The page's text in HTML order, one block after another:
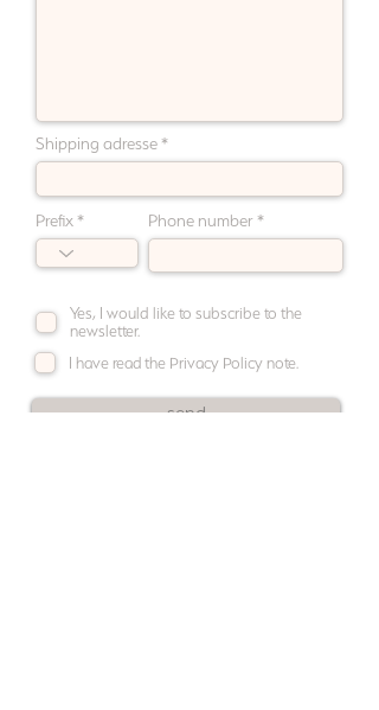
Shipping adresse
Prefix Phone number
Yes, I would like to subscribe to the
newsletter.
I have read the Privacy Policy note.
send